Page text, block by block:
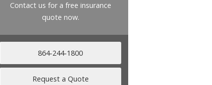
Contact us for a free insurance
quote now.
864-244-1800
Request a Quote